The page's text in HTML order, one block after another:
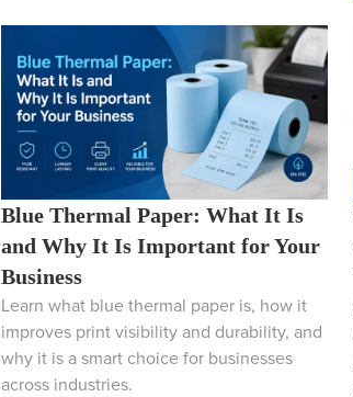
Blue Thermal Paper: What It Is
and Why It Is Important for Your
Business
Learn what blue thermal paper is, how it
improves print visibility and durability, and
why it is a smart choice for businesses
across industries.